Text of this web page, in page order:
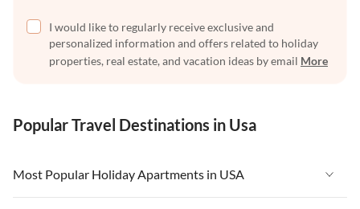
I would like to regularly receive exclusive and
personalized information and offers related to holiday
properties, real estate, and vacation ideas by email More
Popular Travel Destinations in Usa
Most Popular Holiday Apartments in USA